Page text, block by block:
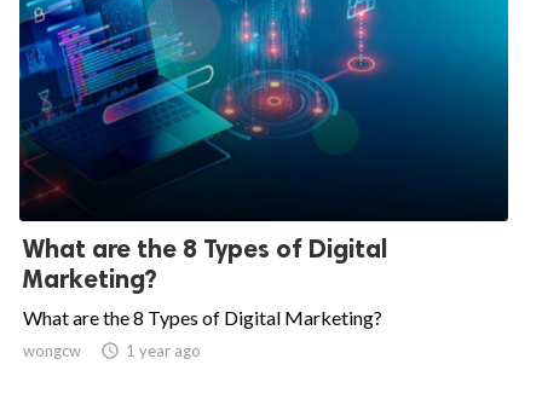
What are the 8 Types of Digital
Marketing?
What are the 8 Types of Digital Marketing?
wongcw  1 year ago